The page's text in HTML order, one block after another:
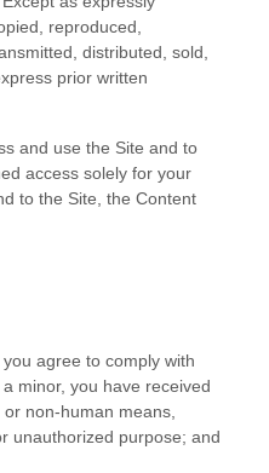
reproduced,
distributed, sold,
prior written
and use the Site and to
access solely for your
to the Site, the Content
agree to comply with
a minor, you have received
non-human means,
unauthorized purpose; and